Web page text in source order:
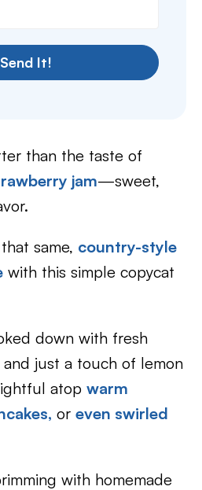
Send It!
than the taste of
jam—sweet,
same, country-style
with this simple copycat
down with fresh
just a touch of lemon
atop warm
or even swirled
with homemade